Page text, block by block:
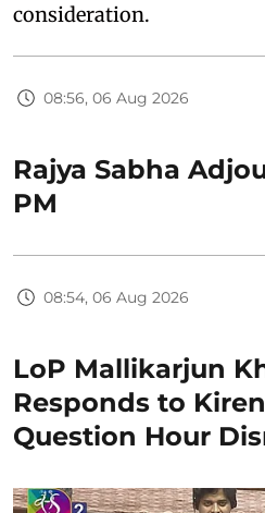
consideration.
08:56, 06 Aug 2026
Rajya Sabha
PM
08:54, 06 Aug 2026
LoP Mallikarjun
Responds to
Question Hour